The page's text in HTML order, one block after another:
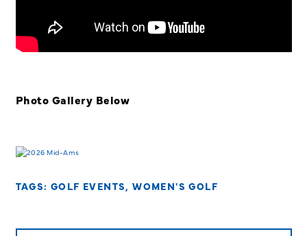
Photo Gallery Below
TAGS: GOLF EVENTS,WOMEN'S GOLF